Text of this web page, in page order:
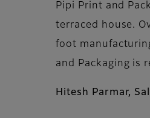
Pipi Print and
terraced house.
foot
and Packaging is
Hitesh Parmar,